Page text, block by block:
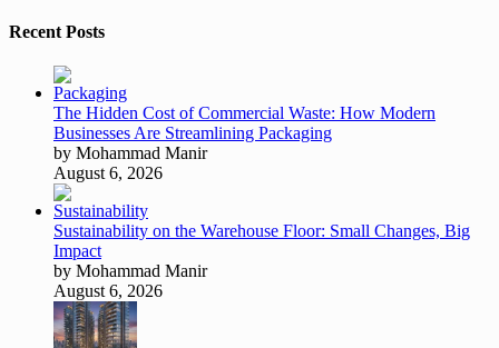
Recent Posts
The Hidden Cost of Commercial Waste: How Modern
Businesses Are Streamlining Packaging
by Mohammad Manir
August 6, 2026
Sustainability on the Warehouse Floor: Small Changes, Big
Impact
by Mohammad Manir
August 6, 2026